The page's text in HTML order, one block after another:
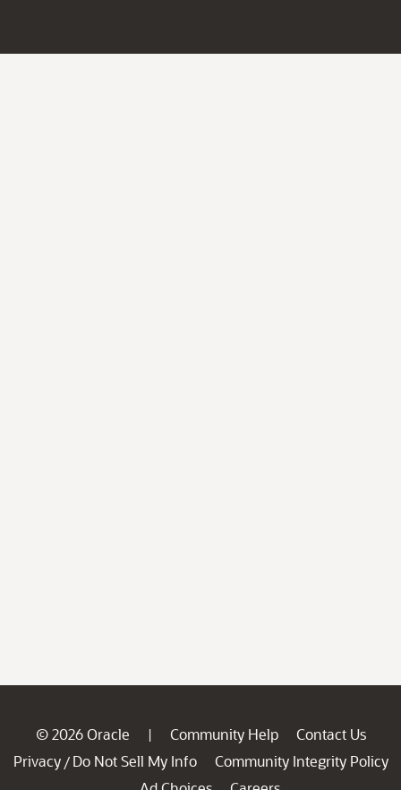
© 2026 Oracle | Community Help
Contact Us
Privacy / Do Not Sell My Info
Community Integrity Policy